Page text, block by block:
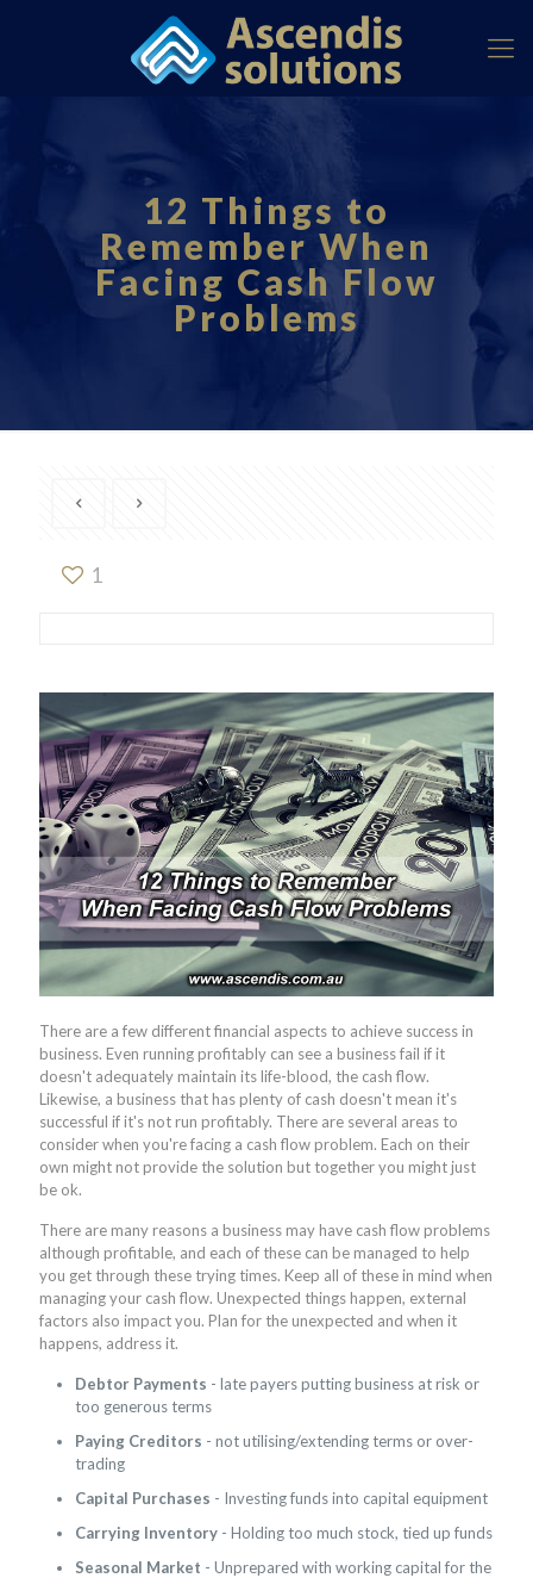
12 Things to
Remember When
Facing Cash Flow
Problems
1
There are a few different financial aspects to achieve success in
business. Even running profitably can see a business fail if it
doesn't adequately maintain its life-blood, the cash flow.
Likewise, a business that has plenty of cash doesn't mean it's
successful if it's not run profitably. There are several areas to
consider when you're facing a cash flow problem. Each on their
own might not provide the solution but together you might just
be ok.
There are many reasons a business may have cash flow problems
although profitable, and each of these can be managed to help
you get through these trying times. Keep all of these in mind when
managing your cash flow. Unexpected things happen, external
factors also impact you. Plan for the unexpected and when it
happens, address it.
Debtor Payments - late payers putting business at risk or
too generous terms
Paying Creditors - not utilising/extending terms or over-
trading
Capital Purchases - Investing funds into capital equipment
Carrying Inventory - Holding too much stock, tied up funds
Seasonal Market - Unprepared with working capital for the